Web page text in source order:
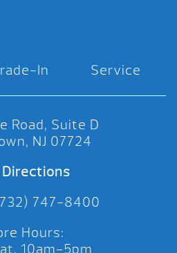
In Service
Road, Suite D
NJ 07724
747-8400
Hours:
10am-5pm